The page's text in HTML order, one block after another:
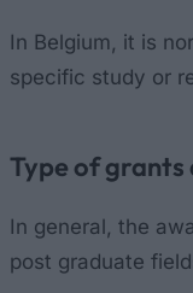
In Belgium, it is
specific study or
Type of grants
In general, the
post graduate